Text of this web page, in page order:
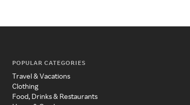
POPULAR CATEGORIES
Travel & Vacations
Clothing
Food, Drinks & Restaurants